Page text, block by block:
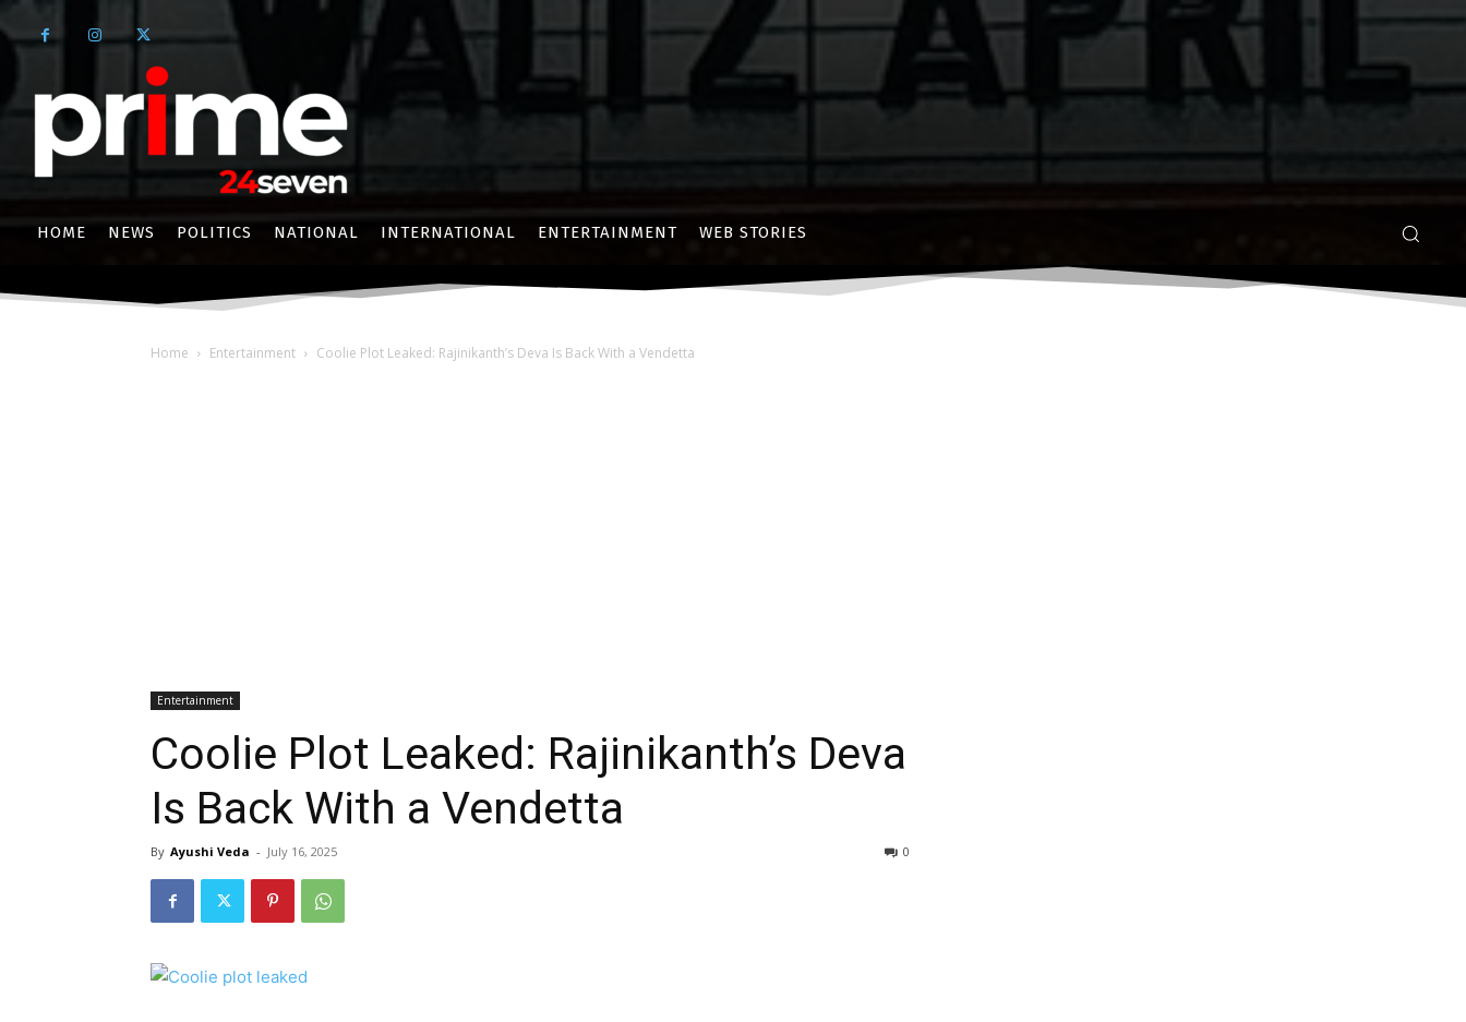
HOME NEWS POLITICS NATIONAL INTERNATIONAL ENTERTAINMENT WEB STORIES
Home Entertainment Coolie Plot Leaked: Rajinikanth’s Deva Is Back With a Vendetta
Entertainment
Coolie Plot Leaked: Rajinikanth’s Deva
Is Back With a Vendetta
By Ayushi Veda - July 16, 2025 0